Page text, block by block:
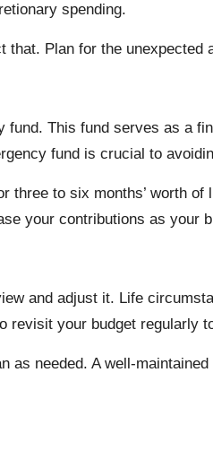
spending.
Plan for the unexpected
This fund serves as a
fund is crucial to
to six months’ worth
your contributions as your
and adjust it. Life
revisit your budget regularly
needed. A well-